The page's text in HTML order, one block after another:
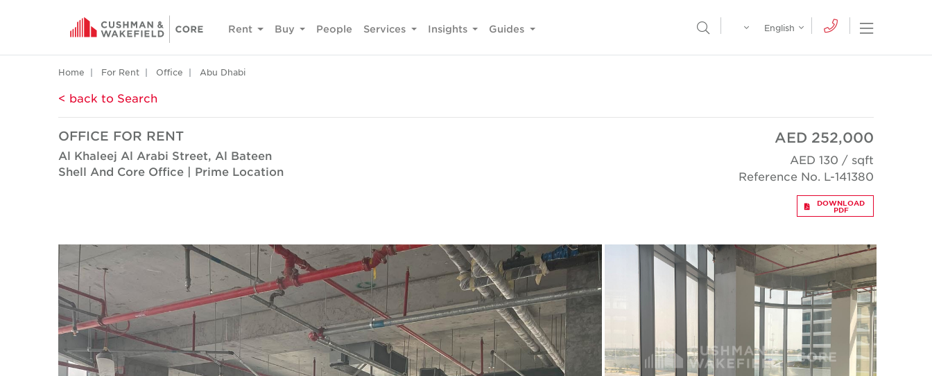
Rent Buy People Services Insights Guides Open
Open Search Menu
English
Home For Rent Office Abu Dhabi
< back to Search
OFFICE FOR RENT
Al Khaleej Al Arabi Street, Al Bateen
Shell And Core Office | Prime Location
AED 252,000
AED 130 / sqft
Reference No. L-141380
DOWNLOAD
PDF